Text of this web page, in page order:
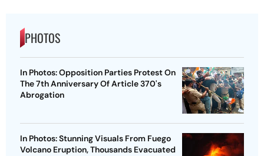
PHOTOS
In Photos: Opposition Parties Protest On
The 7th Anniversary Of Article 370's
Abrogation
In Photos: Stunning Visuals From Fuego
Volcano Eruption, Thousands Evacuated